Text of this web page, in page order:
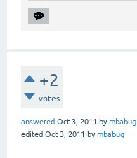
+2
votes
answered Oct 3, 2011 bymbabug
edited Oct 3, 2011 bymbabug